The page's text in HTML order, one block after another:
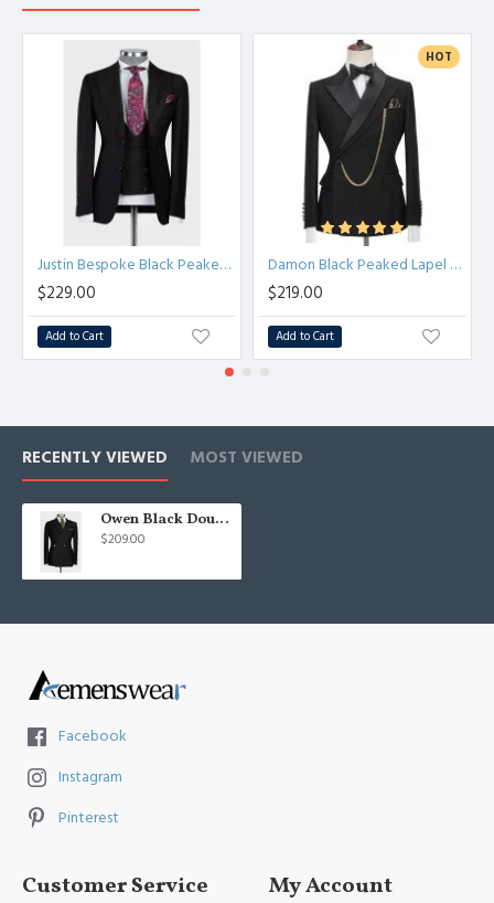
Justin Bespoke Black Peaked Lapel Slim Fit Men Suit for Business
$229.00
Add to Cart
HOT
Damon Black Peaked Lapel Chic Close Fitting Prom Men Suits
$219.00
Add to Cart
RECENTLY VIEWED MOST VIEWED
Owen Black Double Breasted Slim Fit Fashion Wedding Suit
$209.00
Facebook
Instagram
Pinterest
Customer Service My Account